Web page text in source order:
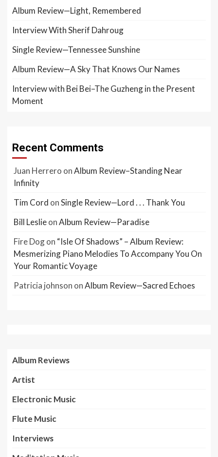
Album Review—Light, Remembered
Interview With Sherif Dahroug
Single Review—Tennessee Sunshine
Album Review—A Sky That Knows Our Names
Interview with Bei Bei–The Guzheng in the Present
Moment
Recent Comments
Juan Herrero onAlbum Review–Standing Near
Infinity
Tim Cord onSingle Review—Lord . . . Thank You
Bill LeslieonAlbum Review—Paradise
Fire Dogon “Isle Of Shadows” – Album Review:
Mesmerizing Piano Melodies To Accompany You On
Your Romantic Voyage
Patricia johnson onAlbum Review—Sacred Echoes
Album Reviews
Artist
Electronic Music
Flute Music
Interviews